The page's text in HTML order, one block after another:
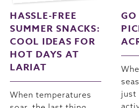
HASSLE-FREE
SUMMER SNACKS:
COOL IDEAS FOR
HOT DAYS AT
LARIAT
When temperatures
GO
just